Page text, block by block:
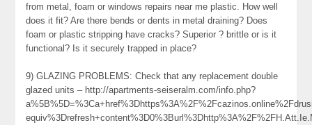
from metal, foam or windows repairs near me plastic. How well
does it fit? Are there bends or dents in metal draining? Does
foam or plastic stripping have cracks? Superior ? brittle or is it
functional? Is it securely trapped in place?
9) GLAZING PROBLEMS: Check that any replacement double
glazed units – http://apartments-seiseralm.com/info.php?